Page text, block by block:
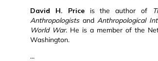
David H. Priceis the author of
Anthropologistsand Anthropological
World War. He is a member of the
Washington.
...